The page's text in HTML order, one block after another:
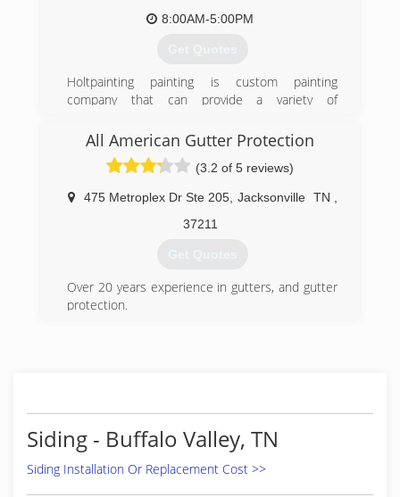
8:00AM-5:00PM
Get Quotes
Holtpainting painting is custom painting
company that can provide a variety of
your needs and competitive prices and 10% of
labor for first time customers....ceo J Holt
All American Gutter Protection
(3.2 of 5 reviews)
475 Metroplex Dr Ste 205, Jacksonville TN
37211
Get Quotes
Over 20 years experience in gutters, and gutter
protection.
Siding - Buffalo Valley, TN
Siding Installation Or Replacement Cost >>